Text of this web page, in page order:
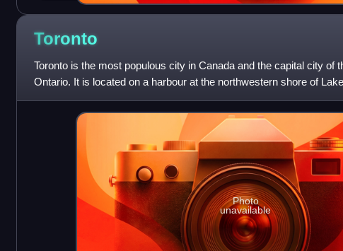
Toronto
Toronto is the most populous city in Canada and the capital city of
Ontario. It is located on a harbour at the northwestern shore of
fourth-most
Photo
unavailable